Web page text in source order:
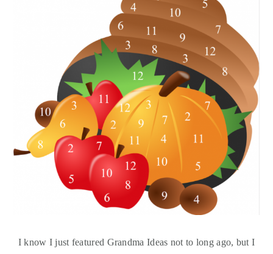
I know I just featured Grandma Ideas not to long ago, but I